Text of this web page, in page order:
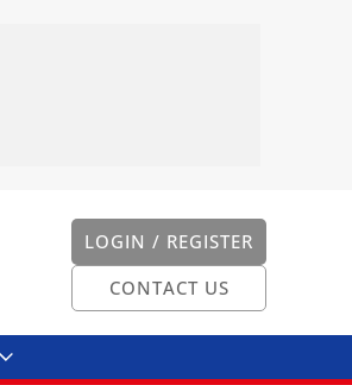
LOGIN / REGISTER
CONTACT US